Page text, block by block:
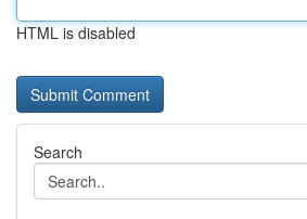
HTML is disabled
Search